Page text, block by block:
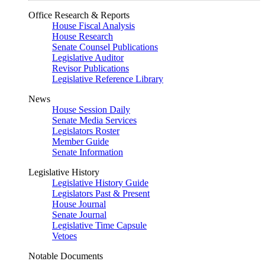
Office Research & Reports
House Fiscal Analysis
House Research
Senate Counsel Publications
Legislative Auditor
Revisor Publications
Legislative Reference Library
News
House Session Daily
Senate Media Services
Legislators Roster
Member Guide
Senate Information
Legislative History
Legislative History Guide
Legislators Past & Present
House Journal
Senate Journal
Legislative Time Capsule
Vetoes
Notable Documents